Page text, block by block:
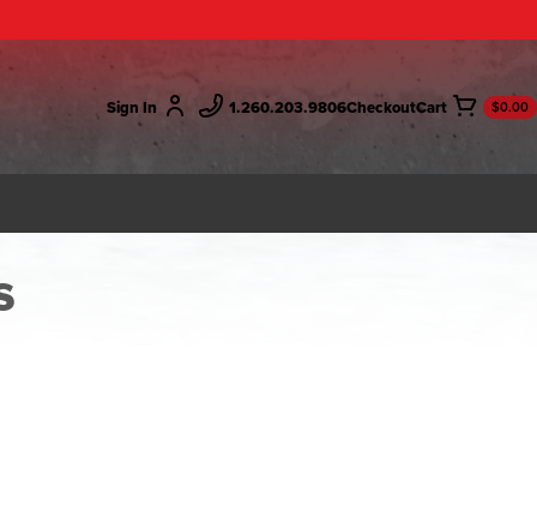
Sign In 1.260.203.9806Checkout $0.00